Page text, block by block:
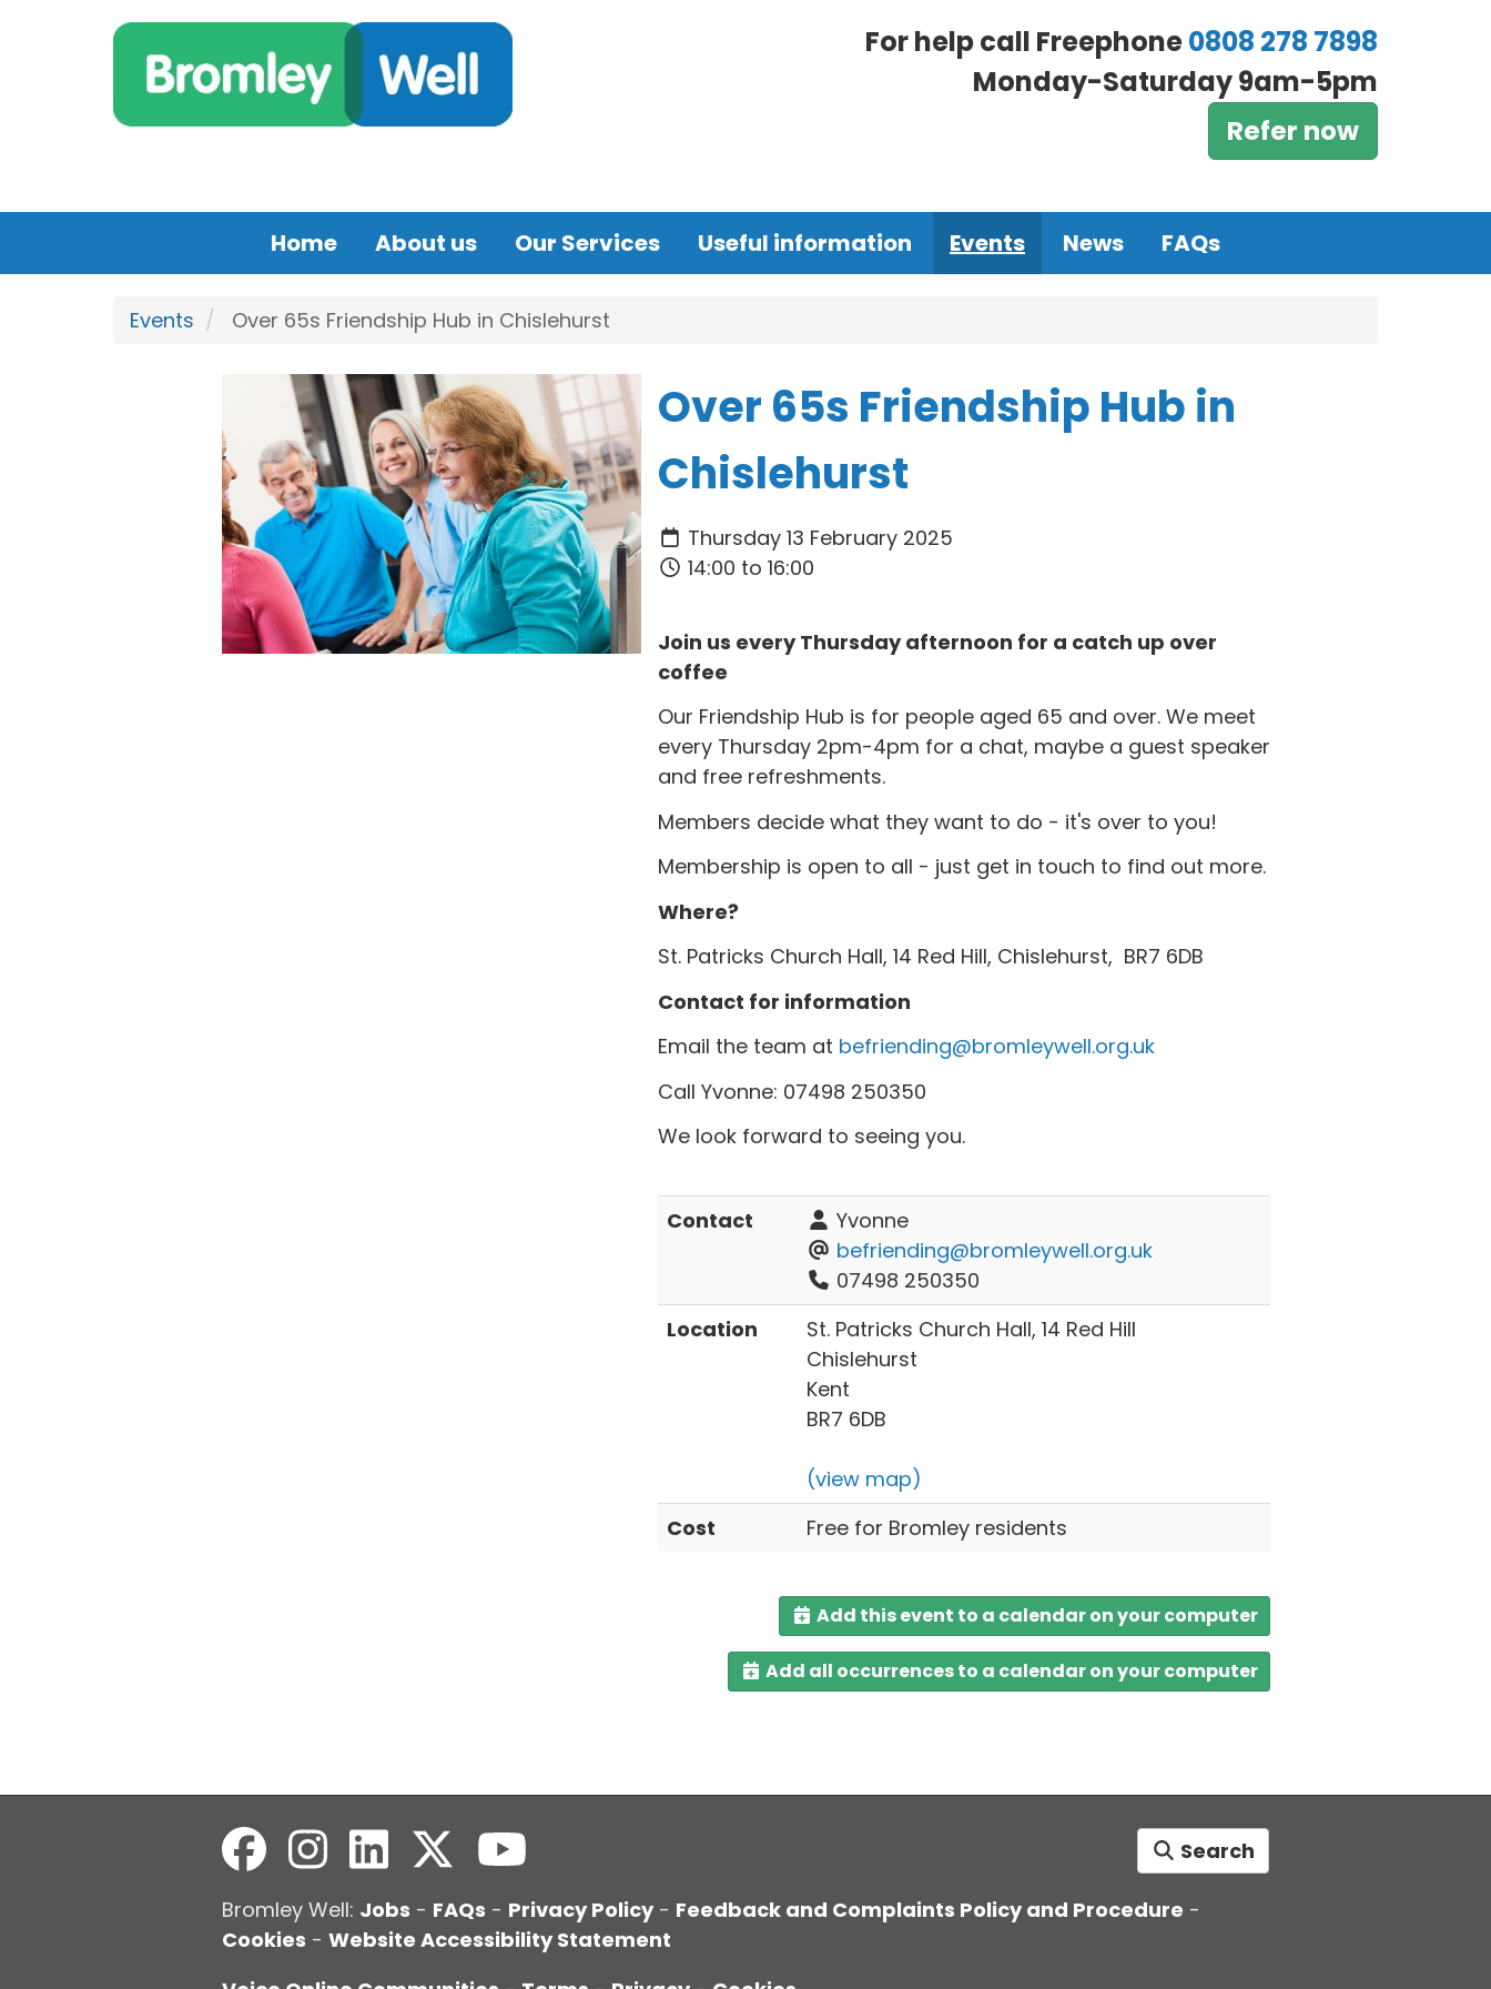
For help call Freephone0808 278 7898
Monday-Saturday 9am-5pm
Refer now
Home About us Our Services Useful information Events News FAQs
Events Over 65s Friendship Hub in Chislehurst
Over 65s Friendship Hub in
Chislehurst
Thursday 13 February 2025
14:00 to 16:00
Join us every Thursday afternoon for a catch up over
coffee
Our Friendship Hub is for people aged 65 and over. We meet
every Thursday 2pm-4pm for a chat, maybe a guest speaker
and free refreshments.
Members decide what they want to do - it's over to you!
Membership is open to all - just get in touch to find out more.
Where?
St. Patricks Church Hall, 14 Red Hill, Chislehurst, BR7 6DB
Contact for information
Email the team at befriending@bromleywell.org.uk
Call Yvonne: 07498 250350
We look forward to seeing you.
Contact
Yvonne
befriending@bromleywell.org.uk
07498 250350
Location
St. Patricks Church Hall, 14 Red Hill
Chislehurst
Kent
BR7 6DB
(view map)
Cost
Free for Bromley residents
Add this event to a calendar on your computer
Add all occurrences to a calendar on your computer
Search
Bromley Well: Jobs - FAQs - Privacy Policy- Feedback and Complaints Policy and Procedure -
Cookies - Website Accessibility Statement